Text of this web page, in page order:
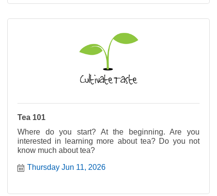
Tea 101
Where do you start? At the beginning. Are you
interested in learning more about tea? Do you not
know much about tea?
Thursday Jun 11, 2026